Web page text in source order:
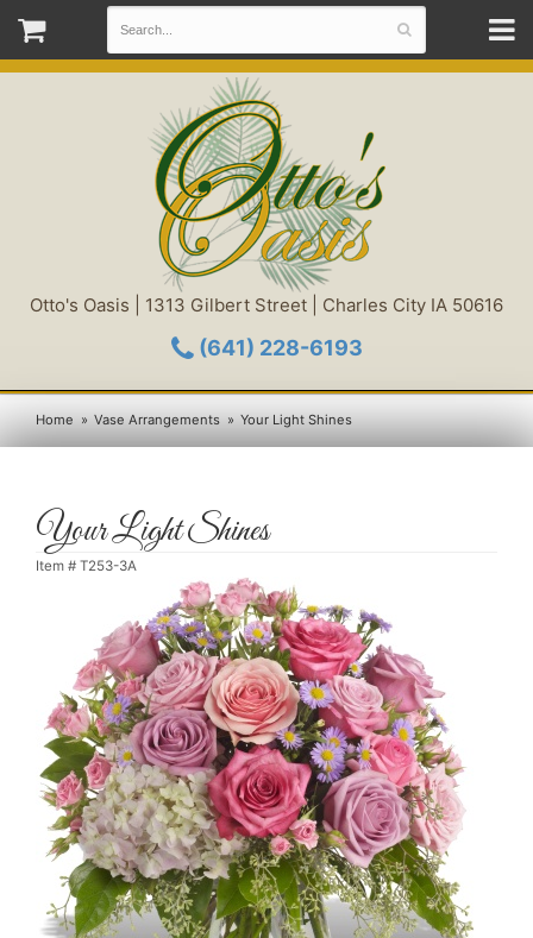
Otto's Oasis | 1313 Gilbert Street | Charles City IA 50616
(641) 228-6193
Home Vase Arrangements Your Light Shines
Your Light Shines
Item # T253-3A